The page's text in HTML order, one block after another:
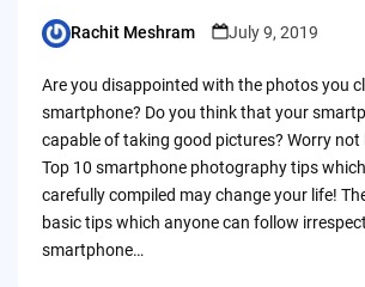
Posted
Rachit Meshram July 9, 2019
Are you disappointed with the photos you
smartphone? Do you think that your
capable of taking good pictures? Worry not
Top 10 smartphone photography tips
carefully compiled may change your life!
basic tips which anyone can follow
smartphone…